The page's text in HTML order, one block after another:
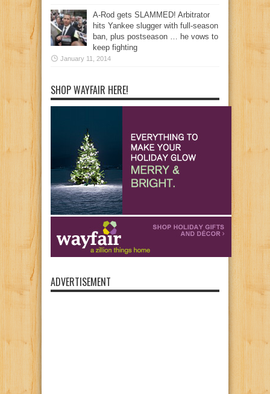
A-Rod gets SLAMMED! Arbitrator
hits Yankee slugger with full-season
ban, plus postseason … he vows to
keep fighting
January 11, 2014
SHOP WAYFAIR HERE!
ADVERTISEMENT